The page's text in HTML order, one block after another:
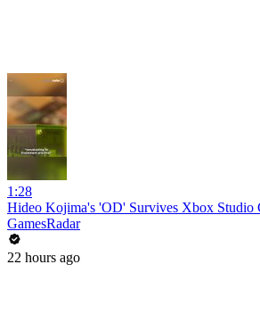
1:28
Hideo Kojima's 'OD' Survives Xbox Studio
GamesRadar
22 hours ago